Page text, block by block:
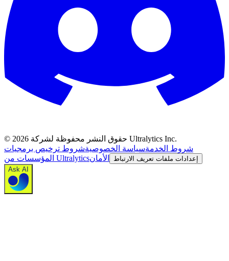
© 2026
حقوق النشر محفوظة لشركة Ultralytics Inc.
شروط الخدمةسياسة الخصوصيةشروط ترخيص برمجيات
المؤسسات من Ultralyticsالأمان
إعدادات ملفات تعريف الارتباط
Ask AI